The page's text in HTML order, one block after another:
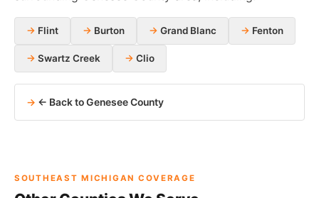
Flint Burton Grand Blanc Fenton
Swartz Creek Clio
← Back to Genesee County
SOUTHEAST MICHIGAN COVERAGE